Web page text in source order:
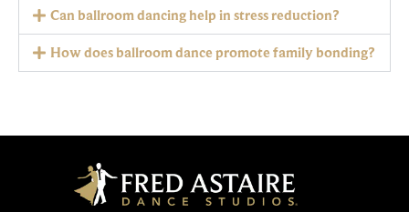
Can ballroom dancing help in stress reduction?
How does ballroom dance promote family bonding?